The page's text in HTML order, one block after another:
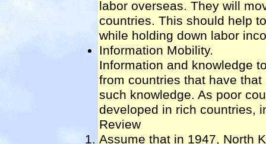
labor overseas. They will
countries. This should help
while holding down labor
Information Mobility.
Information and knowledge
from countries that have
such knowledge. As poor
developed in rich countries,
Review
Assume that in 1947, North